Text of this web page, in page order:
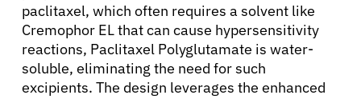
paclitaxel, which often requires a solvent like
Cremophor EL that can cause hypersensitivity
reactions, Paclitaxel Polyglutamate is water-
soluble, eliminating the need for such
excipients. The design leverages the enhanced